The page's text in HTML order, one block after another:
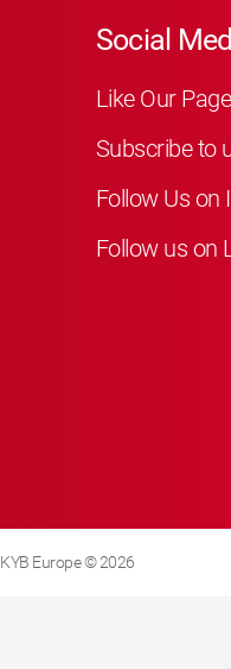
Social
Like Our
Subscribe to
Follow Us on
Follow us on
KYB Europe © 2026